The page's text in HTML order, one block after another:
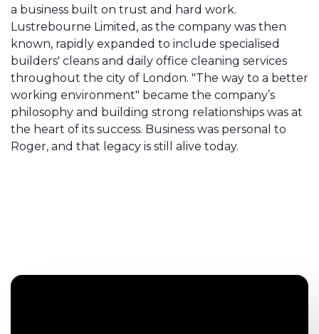
a business built on trust and hard work.
Lustrebourne Limited, as the company was then
known, rapidly expanded to include specialised
builders' cleans and daily office cleaning services
throughout the city of London. "The way to a better
working environment" became the company’s
philosophy and building strong relationships was at
the heart of its success. Business was personal to
Roger, and that legacy is still alive today.